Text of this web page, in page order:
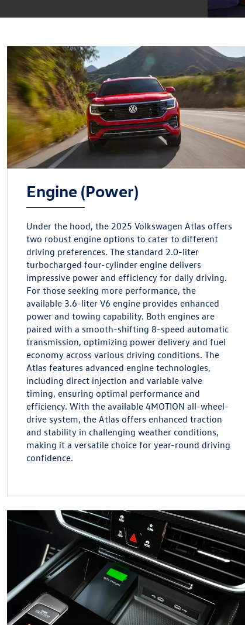
Engine (Power)
Under the hood, the 2025 Volkswagen Atlas offers
two robust engine options to cater to different
driving preferences. The standard 2.0-liter
turbocharged four-cylinder engine delivers
impressive power and efficiency for daily driving.
For those seeking more performance, the
available 3.6-liter V6 engine provides enhanced
power and towing capability. Both engines are
paired with a smooth-shifting 8-speed automatic
transmission, optimizing power delivery and fuel
economy across various driving conditions. The
Atlas features advanced engine technologies,
including direct injection and variable valve
timing, ensuring optimal performance and
efficiency. With the available 4MOTION all-wheel-
drive system, the Atlas offers enhanced traction
and stability in challenging weather conditions,
making it a versatile choice for year-round driving
confidence.